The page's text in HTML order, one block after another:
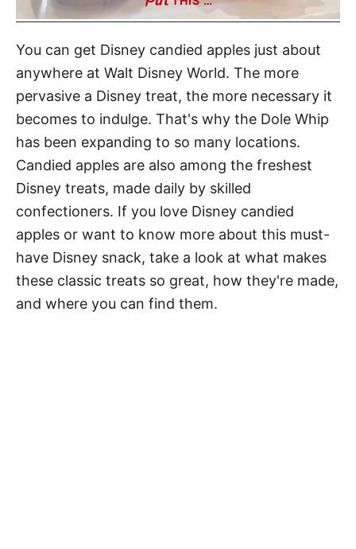
You can get Disney candied apples just about
anywhere at Walt Disney World. The more
pervasive a Disney treat, the more necessary it
becomes to indulge. That's why the Dole Whip
has been expanding to so many locations.
Candied apples are also among the freshest
Disney treats, made daily by skilled
confectioners. If you love Disney candied
apples or want to know more about this must-
have Disney snack, take a look at what makes
these classic treats so great, how they're made,
and where you can find them.